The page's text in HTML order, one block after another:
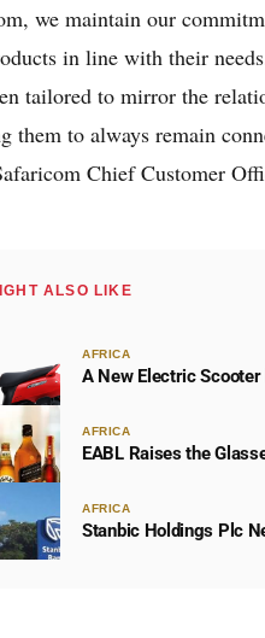
we maintain our
in line with their
tailored to mirror the
them to always remain
Chief Customer
ALSO LIKE
AFRICA
A New Electric
AFRICA
EABL Raises the
AFRICA
Stanbic Holdings Plc